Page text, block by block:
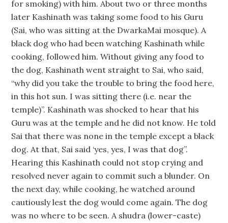
for smoking) with him. About two or three months
later Kashinath was taking some food to his Guru
(Sai, who was sitting at the DwarkaMai mosque). A
black dog who had been watching Kashinath while
cooking, followed him. Without giving any food to
the dog, Kashinath went straight to Sai, who said,
“why did you take the trouble to bring the food here,
in this hot sun. I was sitting there (i.e. near the
temple)”. Kashinath was shocked to hear that his
Guru was at the temple and he did not know. He told
Sai that there was none in the temple except a black
dog. At that, Sai said ‘yes, yes, I was that dog”.
Hearing this Kashinath could not stop crying and
resolved never again to commit such a blunder. On
the next day, while cooking, he watched around
cautiously lest the dog would come again. The dog
was no where to be seen. A shudra (lower-caste)